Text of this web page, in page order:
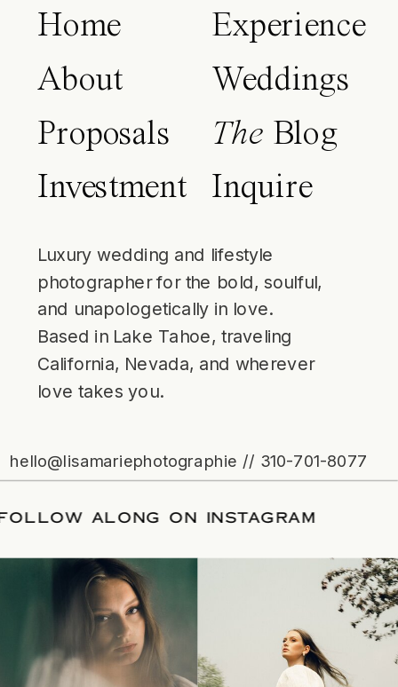
Home
About
Proposals
Investment
Experience
Weddings
The Blog
Inquire
Luxury wedding and lifestyle
photographer for the bold, soulful,
and unapologetically in love.
Based in Lake Tahoe, traveling
California, Nevada, and wherever
love takes you.
hello@lisamariephotographie // 310-701-8077
/FOLLOW ALONG ON INSTAGRAM